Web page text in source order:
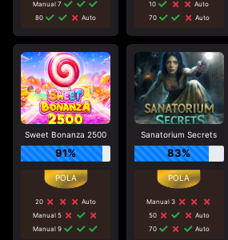
Manual 7
80
Auto
10
Auto
70
Auto
Sweet Bonanza 2500
91%
20
Auto
Manual 5
Manual 9
Sanatorium Secrets
83%
Manual 3
50
Auto
70
Auto